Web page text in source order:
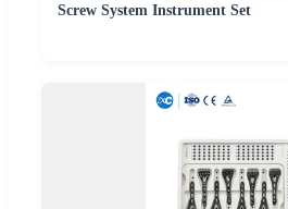
Screw System Instrument Set